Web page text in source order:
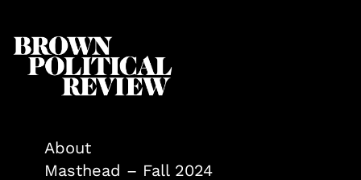
About
Masthead – Fall 2024